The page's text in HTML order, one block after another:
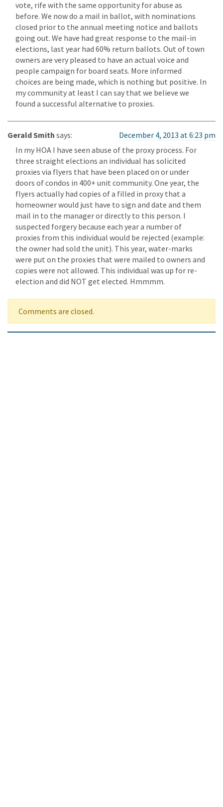
vote, rife with the same opportunity for abuse as
before. We now do a mail in ballot, with nominations
closed prior to the annual meeting notice and ballots
going out. We have had great response to the mail-in
elections, last year had 60% return ballots. Out of town
owners are very pleased to have an actual voice and
people campaign for board seats. More informed
choices are being made, which is nothing but positive. In
my community at least I can say that we believe we
found a successful alternative to proxies.
Gerald Smith says:
December 4, 2013 at 6:23 pm
In my HOA I have seen abuse of the proxy process. For
three straight elections an individual has solicited
proxies via flyers that have been placed on or under
doors of condos in 400+ unit community. One year, the
flyers actually had copies of a filled in proxy that a
homeowner would just have to sign and date and them
mail in to the manager or directly to this person. I
suspected forgery because each year a number of
proxies from this individual would be rejected (example:
the owner had sold the unit). This year, water-marks
were put on the proxies that were mailed to owners and
copies were not allowed. This individual was up for re-
election and did NOT get elected. Hmmmm.
Comments are closed.